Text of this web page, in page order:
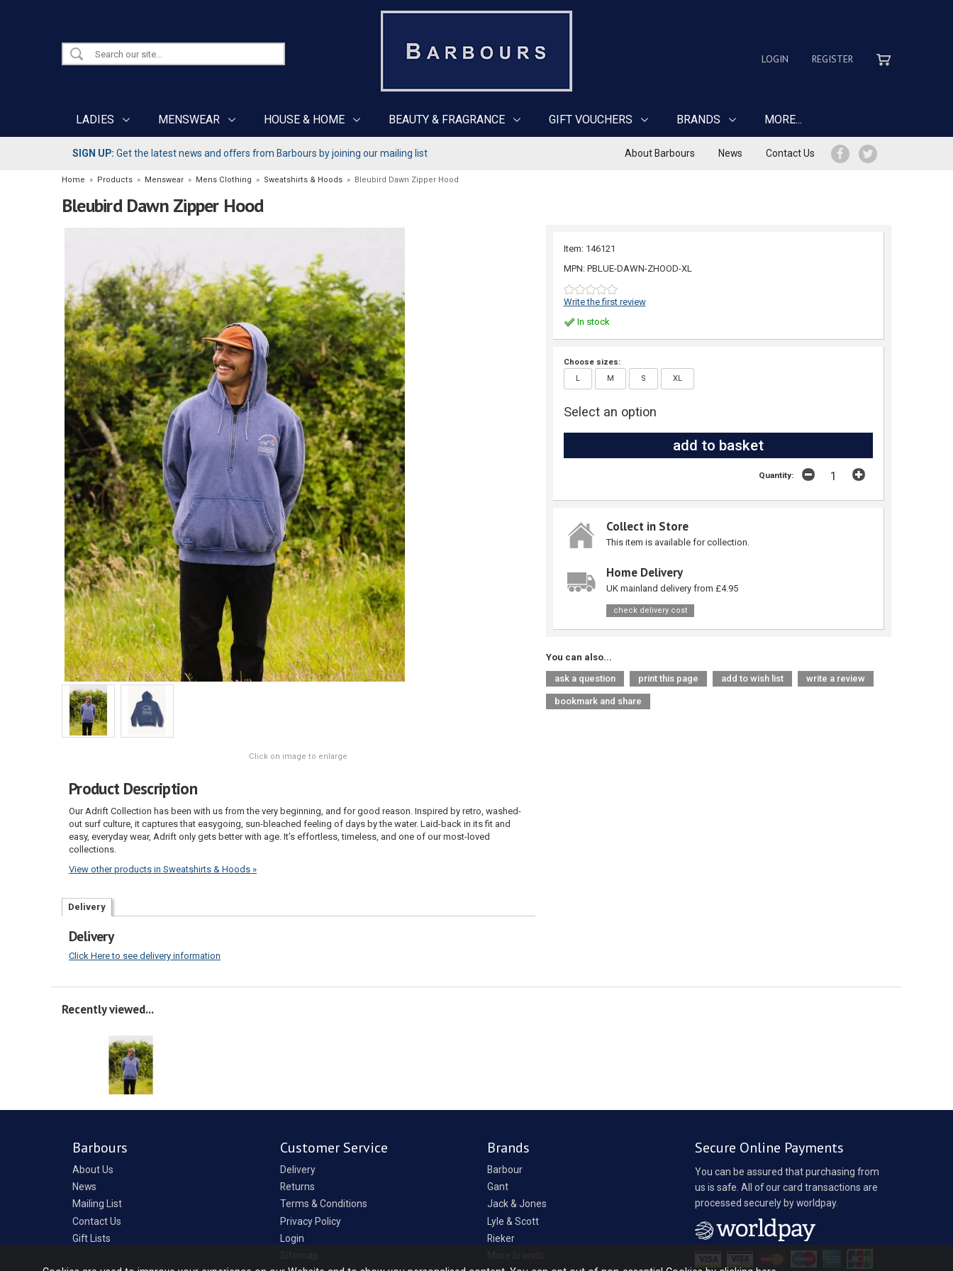
LOGIN REGISTER
LADIES MENSWEAR HOUSE & HOME BEAUTY & FRAGRANCE GIFT VOUCHERS BRANDS MORE...
SIGN UP: Get the latest news and offers from Barbours by joining our mailing list About Barbours News Contact Us
Home » Products » Menswear » Mens Clothing » Sweatshirts & Hoods » Bleubird Dawn Zipper Hood
Bleubird Dawn Zipper Hood
Click on image to enlarge
Product Description
Our Adrift Collection has been with us from the very beginning, and for good reason. Inspired by retro, washed-
out surf culture, it captures that easygoing, sun-bleached feeling of days by the water. Laid-back in its fit and
easy, everyday wear, Adrift only gets better with age. It’s effortless, timeless, and one of our most-loved
collections.
View other products in Sweatshirts & Hoods »
Delivery
Delivery
Click Here to see delivery information
Item: 146121
MPN: PBLUE-DAWN-ZHOOD-XL
Write the first review
In stock
Choose sizes:
L
M S XL
Select an option
Quantity:
Collect in Store
This item is available for collection.
Home Delivery
UK mainland delivery from £4.95
check delivery cost
You can also...
ask a question print this page add to wish list write a review
bookmark and share
Recently viewed...
Barbours
About Us
News
Mailing List
Contact Us
Gift Lists
Customer Service
Delivery
Returns
Terms & Conditions
Privacy Policy
Login
Brands
Barbour
Gant
Jack & Jones
Lyle & Scott
Rieker
Secure Online Payments
You can be assured that purchasing from
us is safe. All of our card transactions are
processed securely by worldpay.